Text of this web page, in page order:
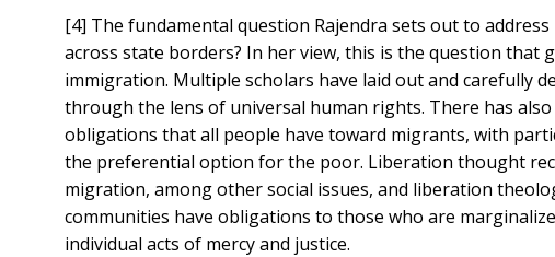
[4] The fundamental question Rajendra sets out to address
across state borders? In her view, this is the question
immigration. Multiple scholars have laid out and carefully
through the lens of universal human rights. There has
obligations that all people have toward migrants, with
the preferential option for the poor. Liberation thought
migration, among other social issues, and liberation
communities have obligations to those who are
individual acts of mercy and justice.